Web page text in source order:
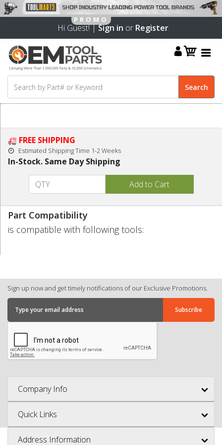
Hi Guest! |Sign in or Register
FREE SHIPPING
Estimated Shipping Time 1-2 Weeks
In-Stock. Same Day Shipping
Part Compatibility
is compatible with following tools:
Sign up now and get timely notifications of our Exclusive Promotions.
Company Info
Quick Links
Address Information